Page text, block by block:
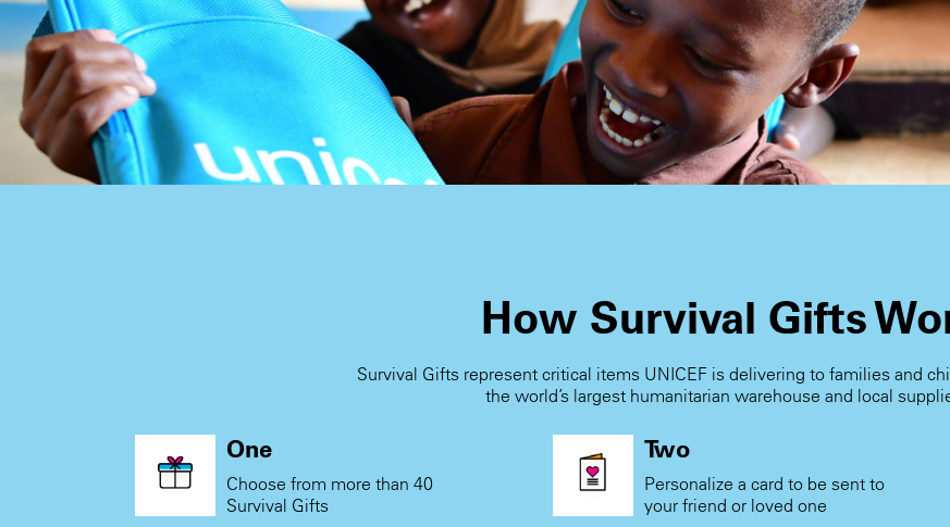
How Survival Gifts
Survival Gifts represent critical items UNICEF is delivering to families and
the world’s largest humanitarian warehouse and local
One
Choose from more than 40
Survival Gifts
Two
Personalize a card to be sent to
your friend or loved one